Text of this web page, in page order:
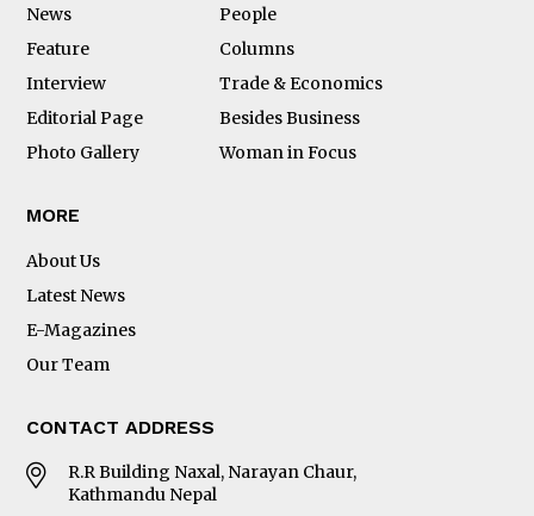
News
People
Feature
Columns
Interview
Trade & Economics
Editorial Page
Besides Business
Photo Gallery
Woman in Focus
MORE
About Us
Latest News
E-Magazines
Our Team
CONTACT ADDRESS
R.R Building Naxal, Narayan Chaur,
Kathmandu Nepal